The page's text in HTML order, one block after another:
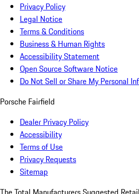
Privacy Policy
Legal Notice
Terms & Conditions
Business & Human Rights
Accessibility Statement
Open Source Software Notice
Do Not Sell or Share My Personal
Porsche Fairfield
Dealer Privacy Policy
Accessibility
Terms of Use
Privacy Requests
Sitemap